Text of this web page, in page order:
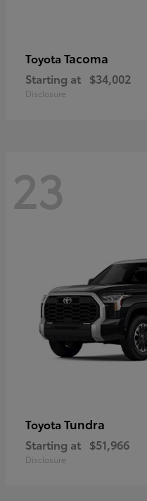
Toyota Tacoma
Starting at $34,002
Disclosure
23
Toyota Tundra
Starting at $51,966
Disclosure